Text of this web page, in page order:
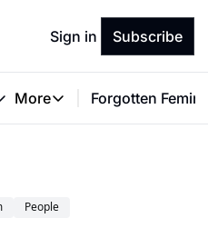
Sign in Subscribe
More
More
Forgotten
People